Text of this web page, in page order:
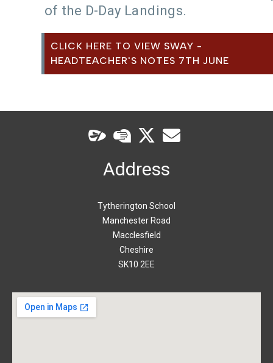
of the D-Day Landings.
CLICK HERE TO VIEW SWAY -
HEADTEACHER'S NOTES 7TH JUNE
Address
Tytherington School
Manchester Road
Macclesfield
Cheshire
SK10 2EE